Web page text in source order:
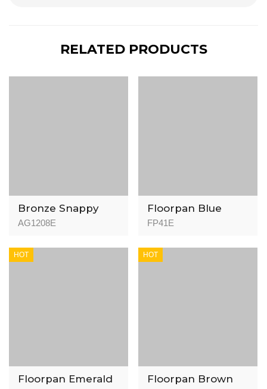
RELATED PRODUCTS
Bronze Snappy
AG1208E
Floorpan Blue
Flooring FP41
8mm - AC4
FP41E
HOT
Floorpan Emerald
HOT
Floorpan Brown